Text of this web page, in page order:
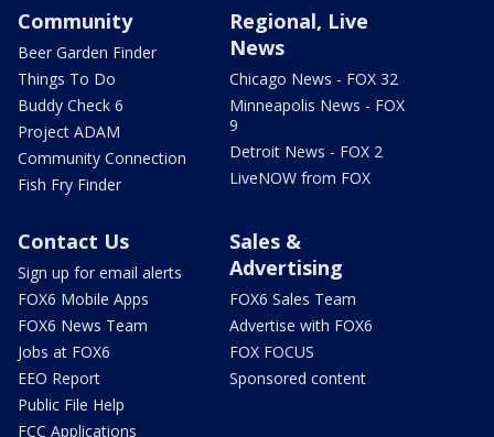
Community
Beer Garden Finder
Things To Do
Buddy Check 6
Project ADAM
Community Connection
Fish Fry Finder
Regional, Live
News
Chicago News - FOX 32
Minneapolis News - FOX
9
Detroit News - FOX 2
LiveNOW from FOX
Contact Us
Sign up for email alerts
FOX6 Mobile Apps
FOX6 News Team
Jobs at FOX6
EEO Report
Public File Help
FCC Applications
Sales &
Advertising
FOX6 Sales Team
Advertise with FOX6
FOX FOCUS
Sponsored content